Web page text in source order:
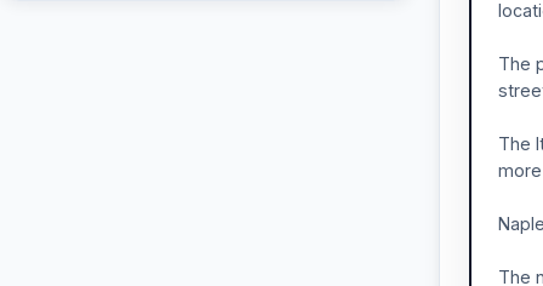
The
The
The